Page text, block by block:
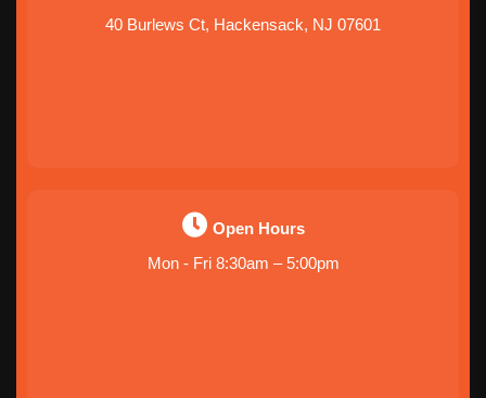
40 Burlews Ct, Hackensack, NJ 07601
Open Hours
Mon - Fri 8:30am – 5:00pm